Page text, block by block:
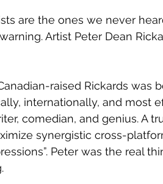
are the ones we never
Artist Peter Dean
raised Rickards was
internationally, and most
comedian, and genius. A
synergistic cross-
Peter was the real